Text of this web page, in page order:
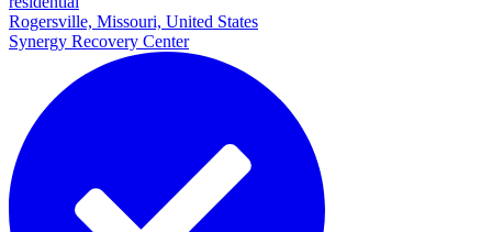
Rogersville, Missouri, United States
Synergy Recovery Center